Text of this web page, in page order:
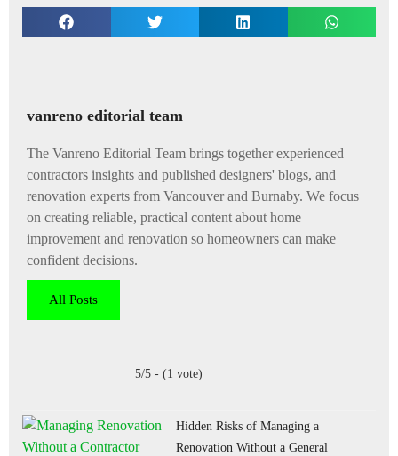
vanreno editorial team
The Vanreno Editorial Team brings together experienced
contractors insights and published designers' blogs, and
renovation experts from Vancouver and Burnaby. We focus
on creating reliable, practical content about home
improvement and renovation so homeowners can make
confident decisions.
All Posts
5/5 - (1 vote)
Hidden Risks of Managing a
Renovation Without a General